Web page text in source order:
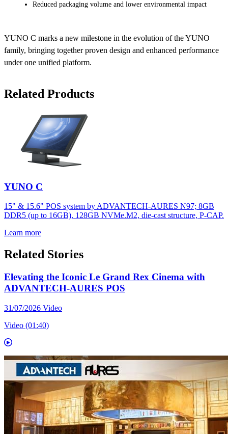
Reduced packaging volume and lower environmental impact
YUNO C marks a new milestone in the evolution of the YUNO
family, bringing together proven design and enhanced performance
under one unified platform.
Related Products
YUNO C
15" & 15.6" POS system by ADVANTECH-AURES N97; 8GB
DDR5 (up to 16GB), 128GB NVMe.M2, die-cast structure, P-CAP.
Learn more
Related Stories
Elevating the Iconic Le Grand Rex Cinema with
ADVANTECH-AURES POS
31/07/2026 Video
Video (01:40)